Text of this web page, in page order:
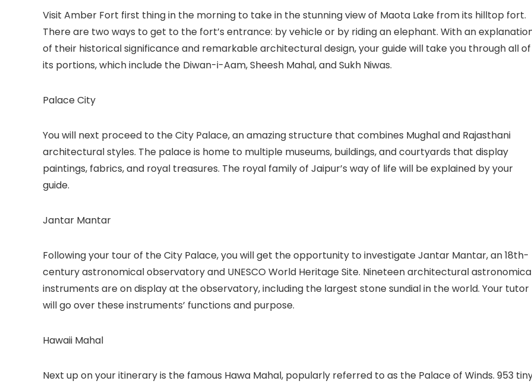
Visit Amber Fort first thing in the morning to take in the stunning view of Maota Lake from its hilltop fort.
There are two ways to get to the fort’s entrance: by vehicle or by riding an elephant. With an
of their historical significance and remarkable architectural design, your guide will take you through all of
its portions, which include the Diwan-i-Aam, Sheesh Mahal, and Sukh Niwas.
Palace City
You will next proceed to the City Palace, an amazing structure that combines Mughal and Rajasthani
architectural styles. The palace is home to multiple museums, buildings, and courtyards that display
paintings, fabrics, and royal treasures. The royal family of Jaipur’s way of life will be explained by your
guide.
Jantar Mantar
Following your tour of the City Palace, you will get the opportunity to investigate Jantar Mantar, an 18th-
century astronomical observatory and UNESCO World Heritage Site. Nineteen architectural
instruments are on display at the observatory, including the largest stone sundial in the world. Your tutor
will go over these instruments’ functions and purpose.
Hawaii Mahal
Next up on your itinerary is the famous Hawa Mahal, popularly referred to as the Palace of Winds. 953